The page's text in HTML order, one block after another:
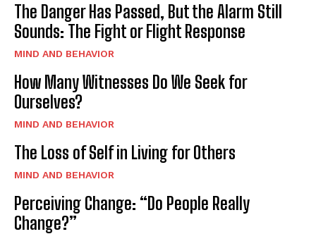
The Danger Has Passed, But the Alarm Still
Sounds: The Fight or Flight Response
MIND AND BEHAVIOR
How Many Witnesses Do We Seek for
Ourselves?
MIND AND BEHAVIOR
The Loss of Self in Living for Others
MIND AND BEHAVIOR
Perceiving Change: “Do People Really
Change?”